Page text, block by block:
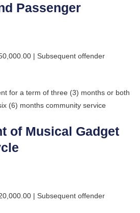
Passenger
| Subsequent offender
for a term of three (3) months or both
(6) months community service
of Musical Gadget
| Subsequent offender